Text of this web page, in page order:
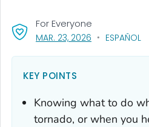
MAR. 23, 2026 , VISIT LINK
ESPAÑOL
For Everyone
KEY POINTS
Knowing what to do
tornado, or when you